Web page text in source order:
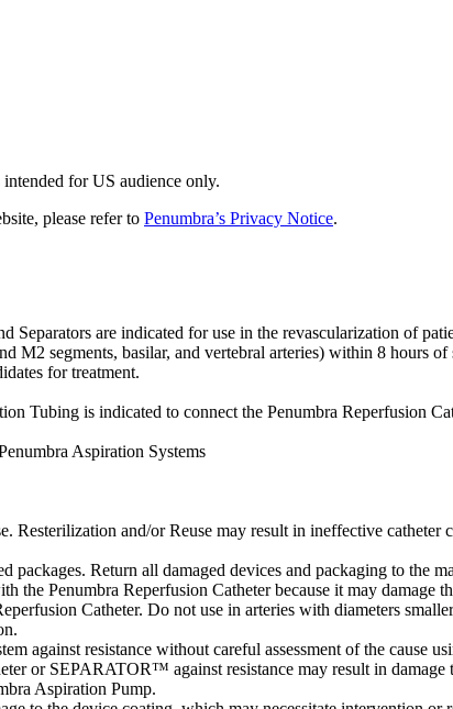
for US audience only.
please refer to Penumbra’s Privacy Notice.
are indicated for use in the revascularization of
M2 segments, basilar, and vertebral arteries) within 8 hours
for treatment.
Tubing is indicated to connect the Penumbra Reperfusion
Aspiration Systems
Resterilization and/or Reuse may result in ineffective
packages. Return all damaged devices and packaging to the
the Penumbra Reperfusion Catheter because it may damage
Catheter. Do not use in arteries with diameters
against resistance without careful assessment of the cause
or SEPARATOR™ against resistance may result in damage
Aspiration Pump.